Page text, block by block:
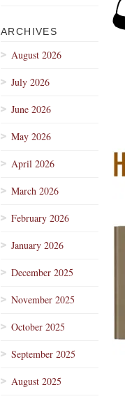
ARCHIVES
August 2026
July 2026
June 2026
May 2026
April 2026
March 2026
February 2026
January 2026
December 2025
November 2025
October 2025
September 2025
August 2025